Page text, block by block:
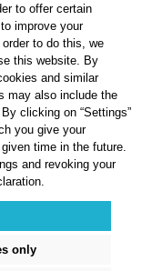
Returns & refunds
Site Notice
where applicable, cash-on-
to offer certain
improve your
to do this, we
this website. By
and similar
may also include the
clicking on “Settings”
you give your
time in the future.
and revoking your
only